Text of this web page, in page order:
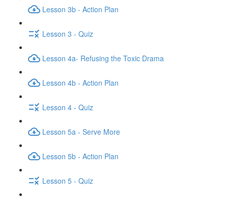
Lesson 3b - Action Plan
Lesson 3 - Quiz
Lesson 4a- Refusing the Toxic Drama
Lesson 4b - Action Plan
Lesson 4 - Quiz
Lesson 5a - Serve More
Lesson 5b - Action Plan
Lesson 5 - Quiz